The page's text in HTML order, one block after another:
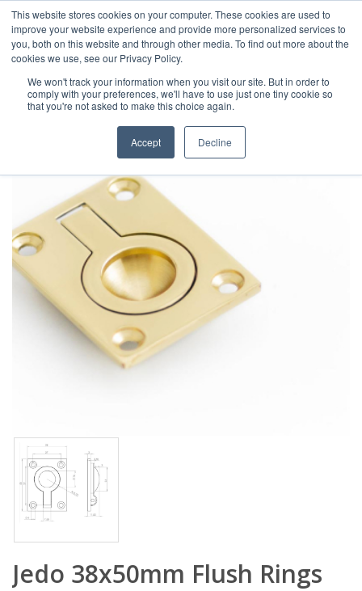
This website stores cookies on your computer. These cookies are used to
improve your website experience and provide more personalized services to
you, both on this website and through other media. To find out more about the
cookies we use, see our Privacy Policy.
We won't track your information when you visit our site. But in order to
comply with your preferences, we'll have to use just one tiny cookie so
that you're not asked to make this choice again.
Accept Decline
Jedo 38x50mm Flush Rings